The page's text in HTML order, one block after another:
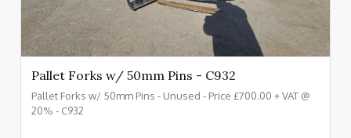
Pallet Forks w/ 50mm Pins - C932
Pallet Forks w/ 50mm Pins - Unused - Price £700.00 + VAT @
20% - C932